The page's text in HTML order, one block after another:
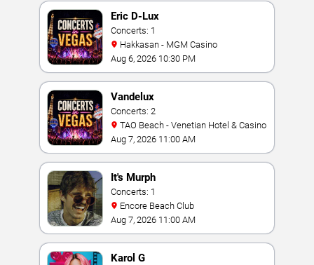
Eric D-Lux
Concerts: 1
Hakkasan - MGM Casino
Aug 6, 2026 10:30 PM
Vandelux
Concerts: 2
TAO Beach - Venetian Hotel & Casino
Aug 7, 2026 11:00 AM
It's Murph
Concerts: 1
Encore Beach Club
Aug 7, 2026 11:00 AM
Karol G